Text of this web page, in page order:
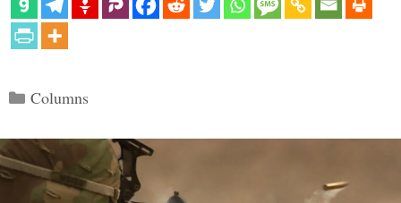
Categories
Columns